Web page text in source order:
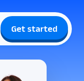
Get started